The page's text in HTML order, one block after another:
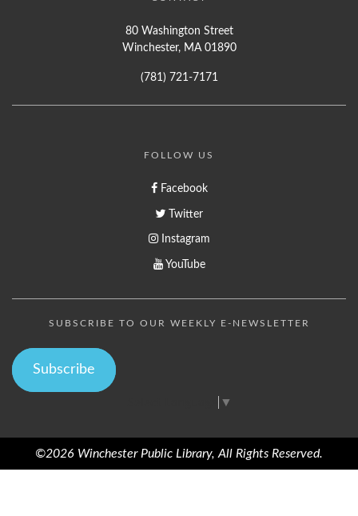
80 Washington Street
Winchester, MA 01890
(781) 721-7171
FOLLOW US
Facebook
Twitter
Instagram
YouTube
SUBSCRIBE TO OUR WEEKLY E-NEWSLETTER
Subscribe
▼
©2026 Winchester Public Library, All Rights Reserved.